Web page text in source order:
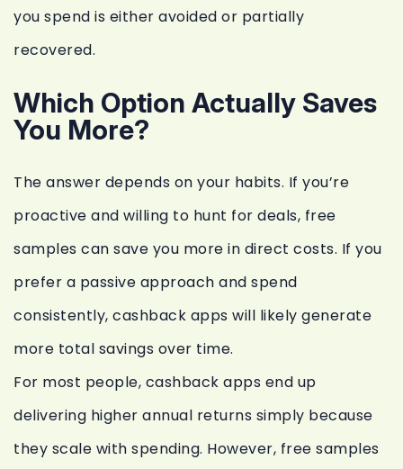
you spend is either avoided or partially
recovered.
Which Option Actually Saves
You More?
The answer depends on your habits. If you’re
proactive and willing to hunt for deals, free
samples can save you more in direct costs. If you
prefer a passive approach and spend
consistently, cashback apps will likely generate
more total savings over time.
For most people, cashback apps end up
delivering higher annual returns simply because
they scale with spending. However, free samples